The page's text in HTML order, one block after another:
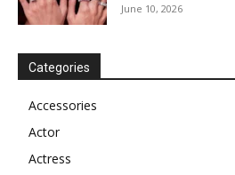
June 10, 2026
Categories
Accessories
Actor
Actress